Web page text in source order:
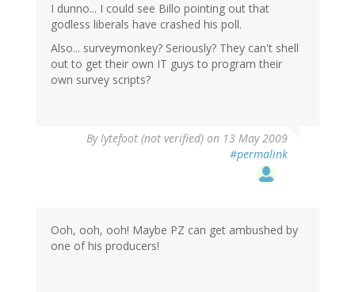
I dunno... I could see Billo pointing out that
godless liberals have crashed his poll.
Also... surveymonkey? Seriously? They can't shell
out to get their own IT guys to program their
own survey scripts?
Bylytefoot (not verified) on 13 May 2009
#permalink
Ooh, ooh, ooh! Maybe PZ can get ambushed by
one of his producers!